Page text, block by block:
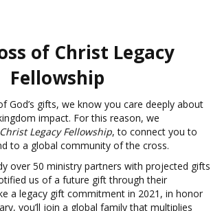
of Christ Legacy
Fellowship
God’s gifts, we know you care deeply about
impact. For this reason, we
Legacy Fellowship, to connect you to
to a global community of the cross.
over 50 ministry partners with projected gifts
us of a future gift through their
a legacy gift commitment in 2021, in honor
you’ll join a global family that multiplies